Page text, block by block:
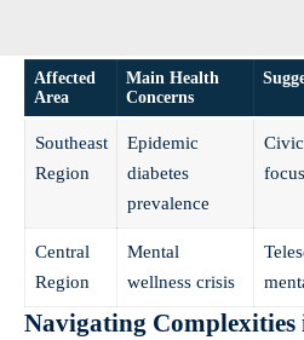
Affected
Area
Main Health
Concerns
Southeast
Region
Epidemic
diabetes
prevalence
Central
Region
Mental
wellness crisis
Navigating